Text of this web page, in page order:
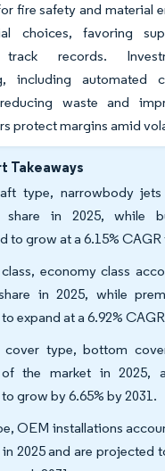
fire safety and material
choices, favoring
track records.
including automated
waste and
protect margins amid
Takeaways
type, narrowbody
share in 2025, while
to grow at a 6.15% CAGR
economy class
in 2025, while
expand at a 6.92%
cover type, bottom
of the market in 2025,
grow by 6.65% by 2031.
OEM installations
2025 and are projected